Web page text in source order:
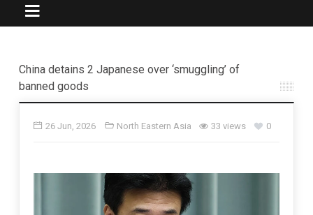
China detains 2 Japanese over ‘smuggling’ of
banned goods
26 Jun, 2026 North Eastern Asia 33 views 0